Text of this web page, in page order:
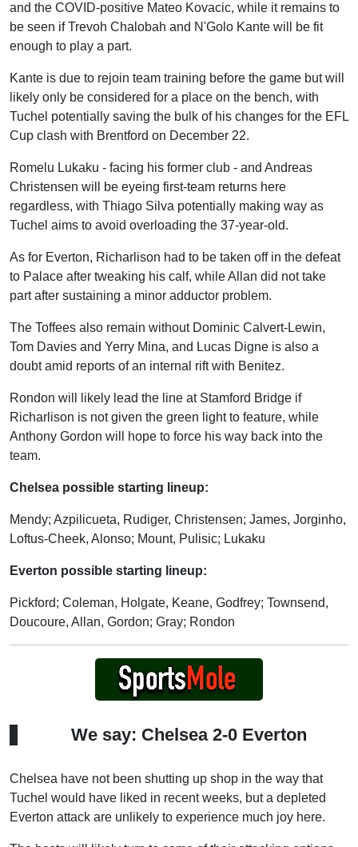
and the COVID-positive Mateo Kovacic, while it remains to
be seen if Trevoh Chalobah and N'Golo Kante will be fit
enough to play a part.
Kante is due to rejoin team training before the game but will
likely only be considered for a place on the bench, with
Tuchel potentially saving the bulk of his changes for the EFL
Cup clash with Brentford on December 22.
Romelu Lukaku - facing his former club - and Andreas
Christensen will be eyeing first-team returns here
regardless, with Thiago Silva potentially making way as
Tuchel aims to avoid overloading the 37-year-old.
As for Everton, Richarlison had to be taken off in the defeat
to Palace after tweaking his calf, while Allan did not take
part after sustaining a minor adductor problem.
The Toffees also remain without Dominic Calvert-Lewin,
Tom Davies and Yerry Mina, and Lucas Digne is also a
doubt amid reports of an internal rift with Benitez.
Rondon will likely lead the line at Stamford Bridge if
Richarlison is not given the green light to feature, while
Anthony Gordon will hope to force his way back into the
team.
Chelsea possible starting lineup:
Mendy; Azpilicueta, Rudiger, Christensen; James, Jorginho,
Loftus-Cheek, Alonso; Mount, Pulisic; Lukaku
Everton possible starting lineup:
Pickford; Coleman, Holgate, Keane, Godfrey; Townsend,
Doucoure, Allan, Gordon; Gray; Rondon
We say: Chelsea 2-0 Everton
Chelsea have not been shutting up shop in the way that
Tuchel would have liked in recent weeks, but a depleted
Everton attack are unlikely to experience much joy here.